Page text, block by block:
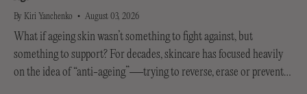
By Kiri Yanchenko August 03, 2026
What if ageing skin wasn’t something to fight against, but
something to support? For decades, skincare has focused heavily
on the idea of “anti-ageing”—trying to reverse, erase or prevent